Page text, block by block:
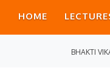
HOME
BHAKTI